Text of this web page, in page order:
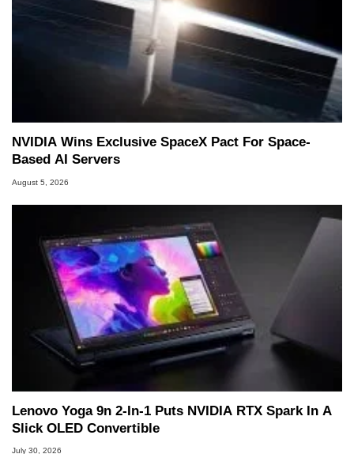
NVIDIA Wins Exclusive SpaceX Pact For Space-
Based AI Servers
August 5, 2026
Lenovo Yoga 9n 2-In-1 Puts NVIDIA RTX Spark In A
Slick OLED Convertible
July 30, 2026